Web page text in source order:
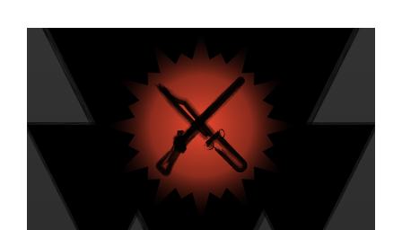
TO
LDS
CHURCH
HOUSES
MAY
VERY
WELL
BE
A